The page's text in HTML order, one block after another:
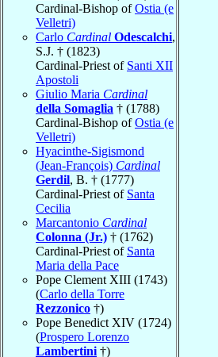
Cardinal-Bishop ofOstia (e
Velletri)
Carlo Cardinal Odescalchi,
S.J. † (1823)
Cardinal-Priest of Santi XII
Apostoli
Giulio Maria Cardinal
della Somaglia † (1788)
Cardinal-Bishop ofOstia (e
Velletri)
Hyacinthe-Sigismond
(Jean-François) Cardinal
Gerdil, B. † (1777)
Cardinal-Priest of Santa
Cecilia
Marcantonio Cardinal
Colonna (Jr.) † (1762)
Cardinal-Priest of Santa
Maria della Pace
Pope Clement XIII (1743)
(Carlo della Torre
Rezzonico †)
Pope Benedict XIV (1724)
(Prospero Lorenzo
Lambertini†)